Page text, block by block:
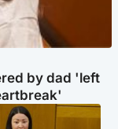
by dad 'left